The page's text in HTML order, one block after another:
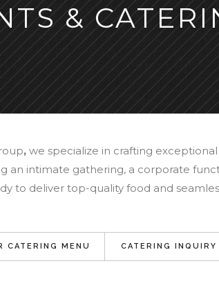
&
,we specialize in crafting
an intimate gathering, a corporate
to deliver top-quality food and
CATERING MENU CATERING INQUIRY